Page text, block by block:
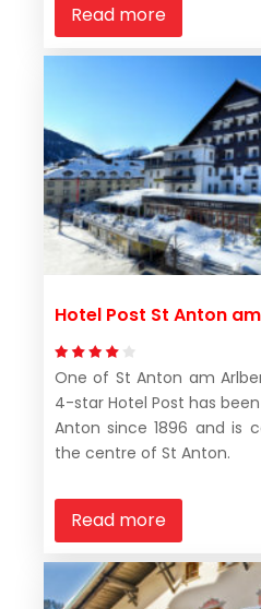
Read more
Hotel Post St Anton
One of St Anton am
4-star Hotel Post has
Anton since 1896 and is
the centre of St Anton.
Read more